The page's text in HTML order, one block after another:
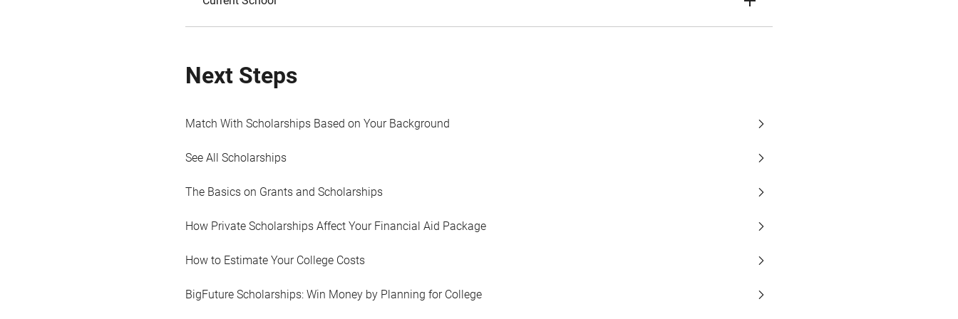
Next Steps
Match With Scholarships Based on Your Background
See All Scholarships
The Basics on Grants and Scholarships
How Private Scholarships Affect Your Financial Aid Package
How to Estimate Your College Costs
BigFuture Scholarships: Win Money by Planning for College